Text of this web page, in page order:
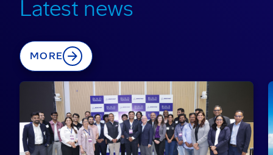
Latest news
MORE